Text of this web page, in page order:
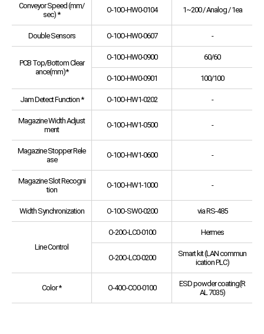
Conveyor Speed (mm/
sec) *
O-10O-HW0-0104 1~200 / Analog / 1ea
Double Sensors O-10O-HW0-0607 -
PCB Top/Bottom Clear
ance(mm)*
O-10O-HW0-0900 60/60
O-10O-HW0-0901 100/100
Jam Detect Function * O-10O-HW1-0202 -
Magazine Width Adjust
ment
O-10O-HW1-0500 -
Magazine Stopper Rele
ase
O-10O-HW1-0600 -
Magazine Slot Recogni
tion
O-10O-HW1-1000 -
Width Synchronization O-10O-SW0-0200 via RS-485
Line Control
O-20O-LC0-0100 Hermes
O-20O-LC0-0200
Smart kit (LAN commun
ication PLC)
Color * O-40O-CO0-0100
ESD powder coating(R
AL 7035)